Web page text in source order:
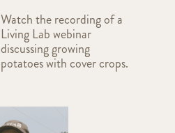
Watch the recording of a
Living Lab webinar
discussing growing
potatoes with cover crops.